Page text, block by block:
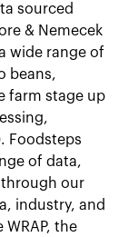
sourced
& Nemecek
wide range of
beans,
farm stage up
Foodsteps
of data,
through our
industry, and
the